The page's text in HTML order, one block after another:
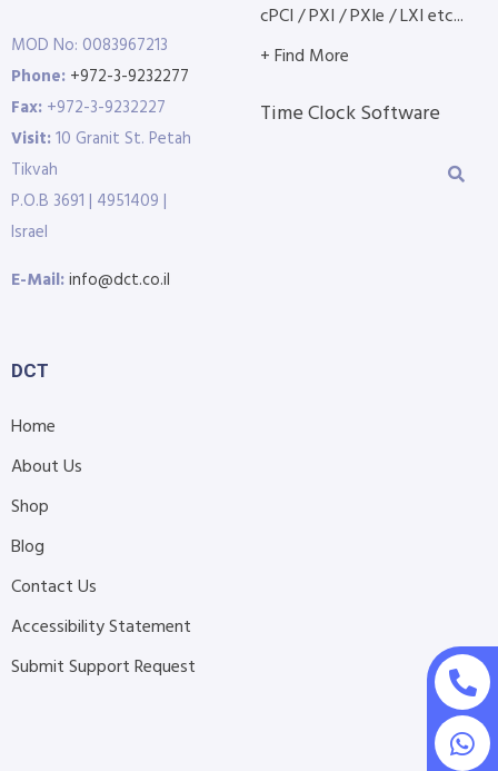
MOD No: 0083967213
Phone: +972-3-9232277
Fax: +972-3-9232227
Visit:10 Granit St. Petah
Tikvah
P.O.B 3691 | 4951409 |
Israel
E-Mail:info@dct.co.il
cPCI / PXI / PXIe / LXI etc...
+ Find More
Time Clock Software
DCT
Home
About Us
Shop
Blog
Contact Us
Accessibility Statement
Submit Support Request